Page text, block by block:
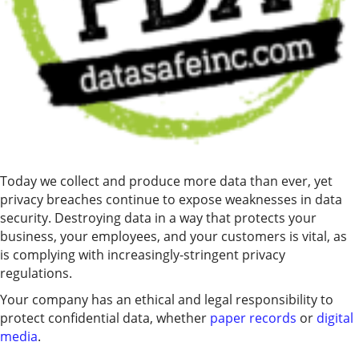
Today we collect and produce more data than ever, yet
privacy breaches continue to expose weaknesses in data
security. Destroying data in a way that protects your
business, your employees, and your customers is vital, as
is complying with increasingly-stringent privacy
regulations.
Your company has an ethical and legal responsibility to
protect confidential data, whether paper records or digital
media.